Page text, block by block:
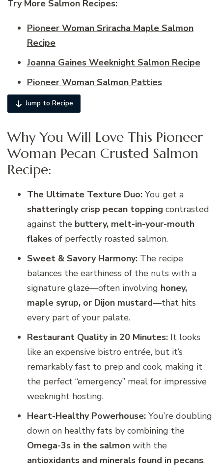
Try More Salmon Recipes:
Pioneer Woman Sriracha Maple Salmon
Recipe
Joanna Gaines Weeknight Salmon Recipe​
Pioneer Woman Salmon Patties
Jump to Recipe
Why You Will Love This Pioneer
Woman Pecan Crusted Salmon
Recipe:
The Ultimate Texture Duo: You get a
shatteringly crisp pecan topping contrasted
against the buttery, melt-in-your-mouth
flakes of perfectly roasted salmon.
Sweet & Savory Harmony: The recipe
balances the earthiness of the nuts with a
signature glaze—often involving honey,
maple syrup, or Dijon mustard—that hits
every part of your palate.
Restaurant Quality in 20 Minutes: It looks
like an expensive bistro entrée, but it’s
remarkably fast to prep and cook, making it
the perfect “emergency” meal for impressive
weeknight hosting.
Heart-Healthy Powerhouse: You’re doubling
down on healthy fats by combining the
Omega-3s in the salmon with the
antioxidants and minerals found in pecans.